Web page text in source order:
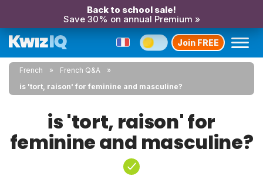
Back to school sale!
Save 30% on annual Premium »
Join FREE
French
French Q&A
is 'tort, raison' for feminine and masculine?
is 'tort, raison' for
feminine and masculine?